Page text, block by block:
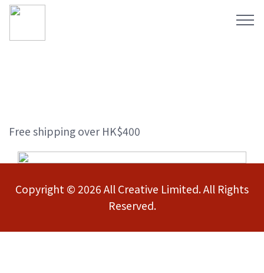
Free shipping over HK$400
Copyright © 2026 All Creative Limited. All Rights
Reserved.